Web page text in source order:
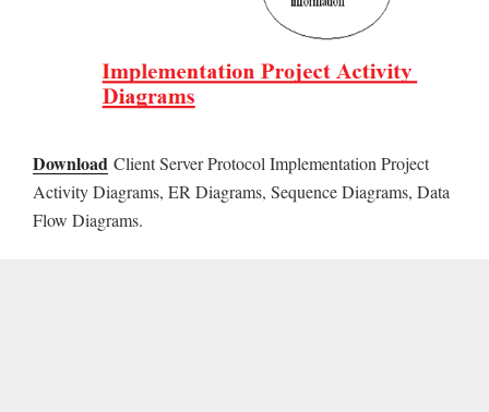
Download Client Server Protocol Implementation Project
Activity Diagrams, ER Diagrams, Sequence Diagrams, Data
Flow Diagrams.